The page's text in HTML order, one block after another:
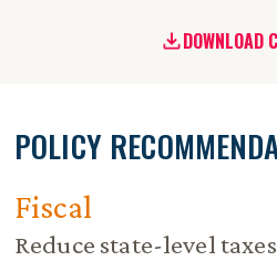
DOWNLOAD
POLICY
Fiscal
Reduce state-level